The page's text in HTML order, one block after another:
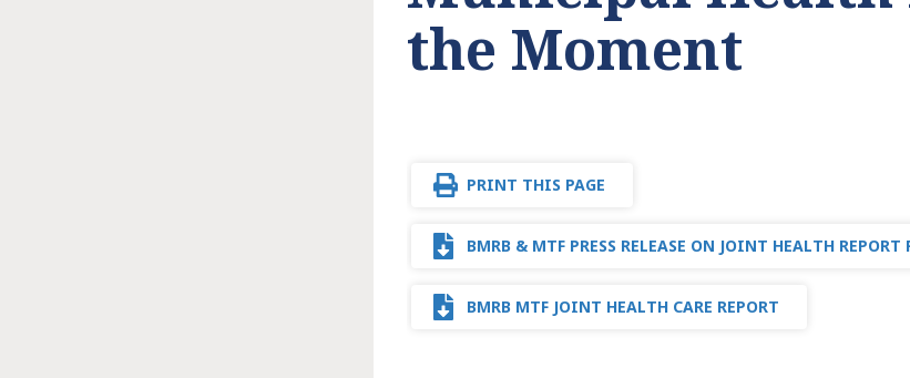
the Moment
PRINT THIS PAGE
BMRB & MTF PRESS RELEASE ON JOINT HEALTH REPORT
BMRB MTF JOINT HEALTH CARE REPORT